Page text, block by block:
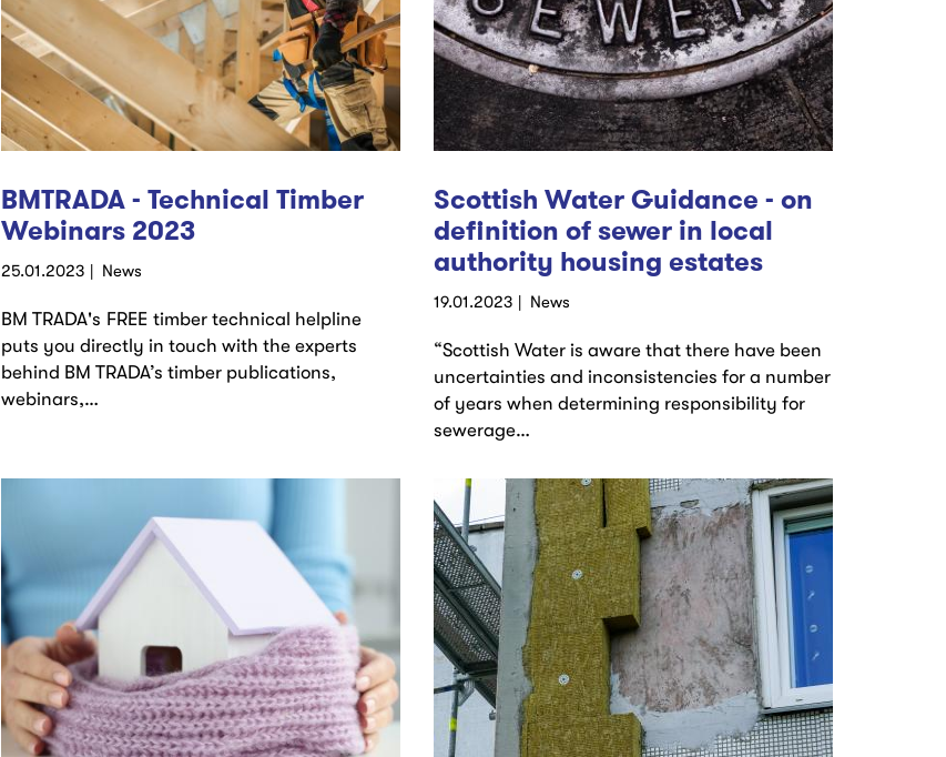
BMTRADA - Technical Timber
Webinars 2023
25.01.2023 News
BM TRADA's FREE timber technical helpline
puts you directly in touch with the experts
behind BM TRADA’s timber publications,
webinars,…
Scottish Water Guidance - on
definition of sewer in local
authority housing estates
19.01.2023 News
“Scottish Water is aware that there have been
uncertainties and inconsistencies for a number
of years when determining responsibility for
sewerage…